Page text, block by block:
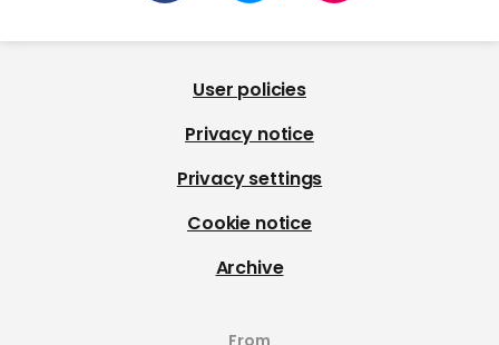
User policies
Privacy notice
Privacy settings
Cookie notice
Archive